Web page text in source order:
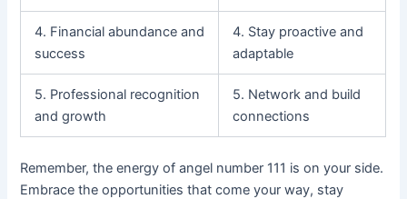
4. Financial abundance and
success
4. Stay proactive and
adaptable
5. Professional recognition
and growth
5. Network and build
connections
Remember, the energy of angel number 111 is on your side.
Embrace the opportunities that come your way, stay